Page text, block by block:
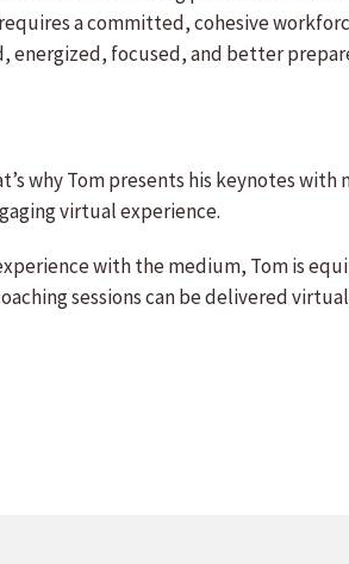
a committed, cohesive
energized, focused, and better
why Tom presents his keynotes
virtual experience.
with the medium, Tom is
sessions can be delivered